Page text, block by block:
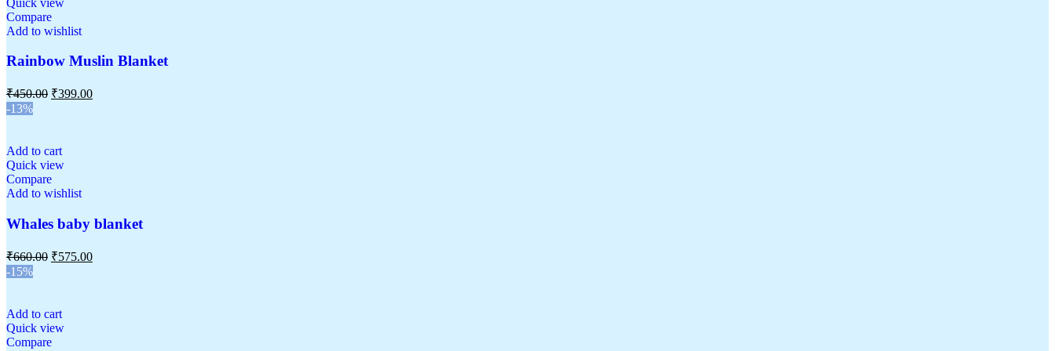
Compare
Add to wishlist
Rainbow Muslin Blanket
₹450.00 ₹399.00
-13%
Add to cart
Quick view
Compare
Add to wishlist
Whales baby blanket
₹660.00 ₹575.00
-15%
Add to cart
Quick view
Compare